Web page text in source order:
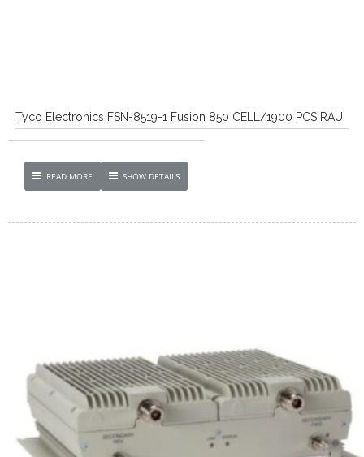
Tyco Electronics FSN-8519-1 Fusion 850 CELL/1900 PCS RAU
READ MORE SHOW DETAILS